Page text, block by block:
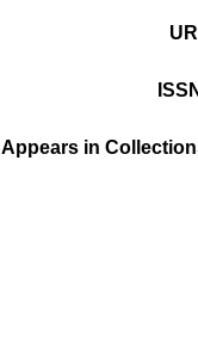
Appears in